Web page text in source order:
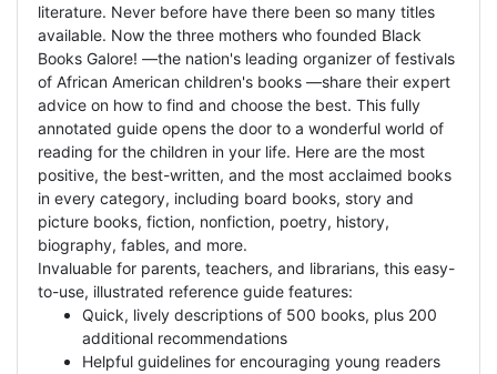
literature. Never before have there been so many titles
available. Now the three mothers who founded Black
Books Galore! —the nation's leading organizer of festivals
of African American children's books —share their expert
advice on how to find and choose the best. This fully
annotated guide opens the door to a wonderful world of
reading for the children in your life. Here are the most
positive, the best-written, and the most acclaimed books
in every category, including board books, story and
picture books, fiction, nonfiction, poetry, history,
biography, fables, and more.
Invaluable for parents, teachers, and librarians, this easy-
to-use, illustrated reference guide features:
Quick, lively descriptions of 500 books, plus 200
additional recommendations
Helpful guidelines for encouraging young readers